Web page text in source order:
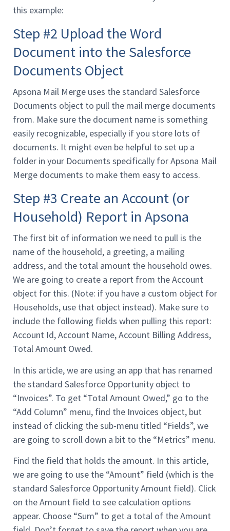
this example:
Step #2 Upload the Word
Document into the Salesforce
Documents Object
Apsona Mail Merge uses the standard Salesforce
Documents object to pull the mail merge documents
from. Make sure the document name is something
easily recognizable, especially if you store lots of
documents. It might even be helpful to set up a
folder in your Documents specifically for Apsona Mail
Merge documents to make them easy to access.
Step #3 Create an Account (or
Household) Report in Apsona
The first bit of information we need to pull is the
name of the household, a greeting, a mailing
address, and the total amount the household owes.
We are going to create a report from the Account
object for this. (Note: if you have a custom object for
Households, use that object instead). Make sure to
include the following fields when pulling this report:
Account Id, Account Name, Account Billing Address,
Total Amount Owed.
In this article, we are using an app that has renamed
the standard Salesforce Opportunity object to
“Invoices”. To get “Total Amount Owed,” go to the
“Add Column” menu, find the Invoices object, but
instead of clicking the sub-menu titled “Fields”, we
are going to scroll down a bit to the “Metrics” menu.
Find the field that holds the amount. In this article,
we are going to use the “Amount” field (which is the
standard Salesforce Opportunity Amount field). Click
on the Amount field to see calculation options
appear. Choose “Sum” to get a total of the Amount